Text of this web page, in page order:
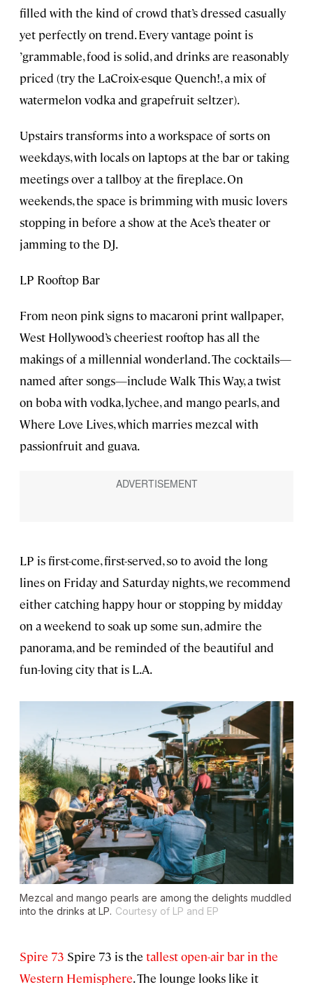
filled with the kind of crowd that’s dressed casually
yet perfectly on trend. Every vantage point is
’grammable, food is solid, and drinks are reasonably
priced (try the LaCroix-esque Quench!, a mix of
watermelon vodka and grapefruit seltzer).
Upstairs transforms into a workspace of sorts on
weekdays, with locals on laptops at the bar or taking
meetings over a tallboy at the fireplace. On
weekends, the space is brimming with music lovers
stopping in before a show at the Ace’s theater or
jamming to the DJ.
LP Rooftop Bar
From neon pink signs to macaroni print wallpaper,
West Hollywood’s cheeriest rooftop has all the
makings of a millennial wonderland. The cocktails—
named after songs—include Walk This Way, a twist
on boba with vodka, lychee, and mango pearls, and
Where Love Lives, which marries mezcal with
passionfruit and guava.
LP is first-come, first-served, so to avoid the long
lines on Friday and Saturday nights, we recommend
either catching happy hour or stopping by midday
on a weekend to soak up some sun, admire the
panorama, and be reminded of the beautiful and
fun-loving city that is L.A.
Mezcal and mango pearls are among the delights muddled
into the drinks at LP. Courtesy of LP and EP
Spire 73 Spire 73 is the tallest open-air bar in the
Western Hemisphere. The lounge looks like it